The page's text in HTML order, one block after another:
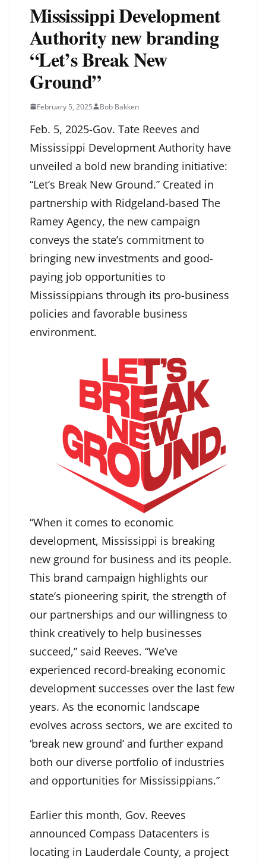
Mississippi Development
Authority new branding
“Let’s Break New
Ground”
February 5, 2025 Bob Bakken
Feb. 5, 2025-Gov. Tate Reeves and
Mississippi Development Authority have
unveiled a bold new branding initiative:
“Let’s Break New Ground.” Created in
partnership with Ridgeland-based The
Ramey Agency, the new campaign
conveys the state’s commitment to
bringing new investments and good-
paying job opportunities to
Mississippians through its pro-business
policies and favorable business
environment.
“When it comes to economic
development, Mississippi is breaking
new ground for business and its people.
This brand campaign highlights our
state’s pioneering spirit, the strength of
our partnerships and our willingness to
think creatively to help businesses
succeed,” said Reeves. “We’ve
experienced record-breaking economic
development successes over the last few
years. As the economic landscape
evolves across sectors, we are excited to
‘break new ground’ and further expand
both our diverse portfolio of industries
and opportunities for Mississippians.”
Earlier this month, Gov. Reeves
announced Compass Datacenters is
locating in Lauderdale County, a project